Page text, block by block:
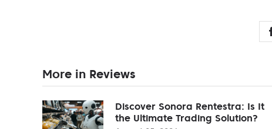
More in Reviews
Discover Sonora Rentestra: Is It
the Ultimate Trading Solution?